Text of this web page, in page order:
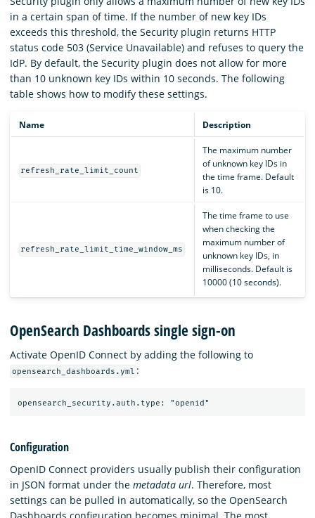
in a certain span of time. If the number of new key IDs
exceeds this threshold, the Security plugin returns HTTP
status code 503 (Service Unavailable) and refuses to query the
IdP. By default, the Security plugin does not allow for more
than 10 unknown key IDs within 10 seconds. The following
table shows how to modify these settings.
Name Description
refresh_rate_limit_count
The maximum number
of unknown key IDs in
the time frame. Default
is 10.
refresh_rate_limit_time_window_ms
The time frame to use
when checking the
maximum number of
unknown key IDs, in
milliseconds. Default is
10000 (10 seconds).
OpenSearch Dashboards single sign-on
Activate OpenID Connect by adding the following to
opensearch_dashboards.yml :
Configuration
OpenID Connect providers usually publish their configuration
in JSON format under the metadata url. Therefore, most
settings can be pulled in automatically, so the OpenSearch